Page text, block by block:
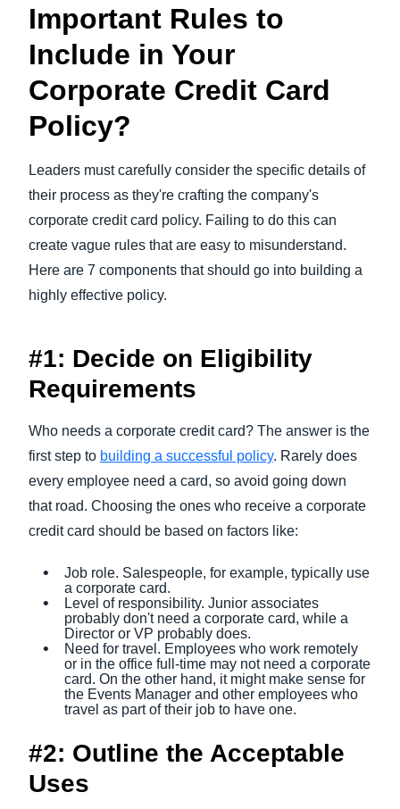
Important Rules to
Include in Your
Corporate Credit Card
Policy?
Leaders must carefully consider the specific details of
their process as they're crafting the company's
corporate credit card policy. Failing to do this can
create vague rules that are easy to misunderstand.
Here are 7 components that should go into building a
highly effective policy.
#1: Decide on Eligibility
Requirements
Who needs a corporate credit card? The answer is the
first step to building a successful policy. Rarely does
every employee need a card, so avoid going down
that road. Choosing the ones who receive a corporate
credit card should be based on factors like:
Job role. Salespeople, for example, typically use
a corporate card.
Level of responsibility. Junior associates
probably don't need a corporate card, while a
Director or VP probably does.
Need for travel. Employees who work remotely
or in the office full-time may not need a corporate
card. On the other hand, it might make sense for
the Events Manager and other employees who
travel as part of their job to have one.
#2: Outline the Acceptable
Uses